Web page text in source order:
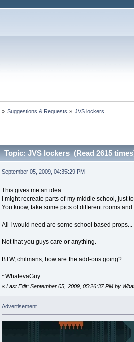
» Suggestions & Requests » JVS lockers
Topic: JVS lockers (Read 2615
September 05, 2009, 04:35:29 PM
This gives me an idea...
I might recreate parts of my middle school, just
You know, take some pics of different rooms
All I would need are some school based props...
Not that you guys care or anything.
BTW, chilmans, how are the add-ons going?
~WhatevaGuy
« Last Edit: September 05, 2009, 05:26:37 PM by
Advertisement